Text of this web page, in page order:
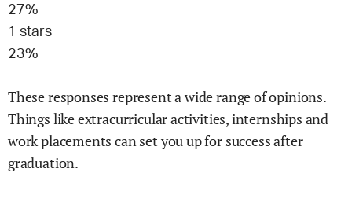
27%
1 stars
23%
These responses represent a wide range of opinions.
Things like extracurricular activities, internships and
work placements can set you up for success after
graduation.